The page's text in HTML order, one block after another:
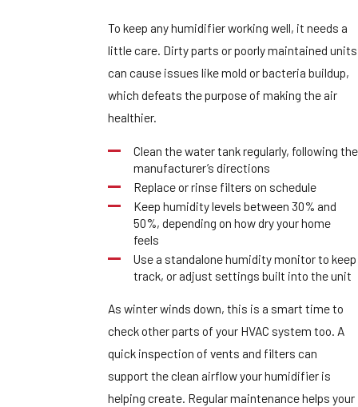
To keep any humidifier working well, it needs a
little care. Dirty parts or poorly maintained units
can cause issues like mold or bacteria buildup,
which defeats the purpose of making the air
healthier.
Clean the water tank regularly, following the
manufacturer’s directions
Replace or rinse filters on schedule
Keep humidity levels between 30% and
50%, depending on how dry your home
feels
Use a standalone humidity monitor to keep
track, or adjust settings built into the unit
As winter winds down, this is a smart time to
check other parts of your HVAC system too. A
quick inspection of vents and filters can
support the clean airflow your humidifier is
helping create. Regular maintenance helps your